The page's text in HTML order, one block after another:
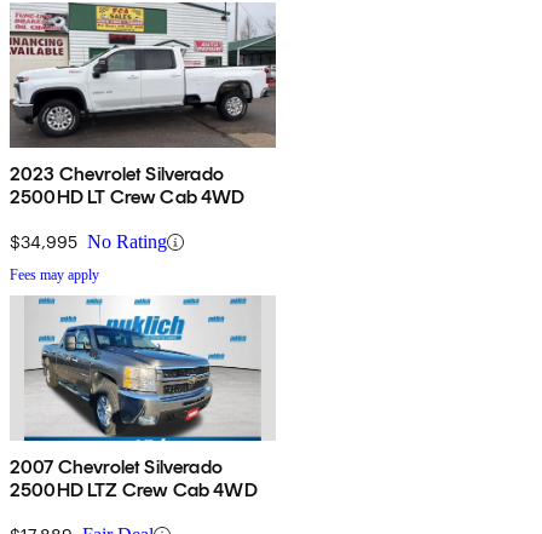
2023 Chevrolet Silverado
2500HD LT Crew Cab 4WD
$34,995 No Rating
Fees may apply
2007 Chevrolet Silverado
2500HD LTZ Crew Cab 4WD